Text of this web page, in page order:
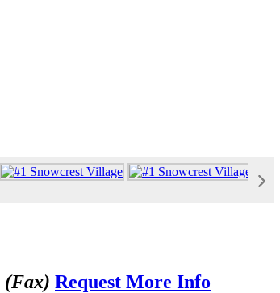
(Fax) Request More Info